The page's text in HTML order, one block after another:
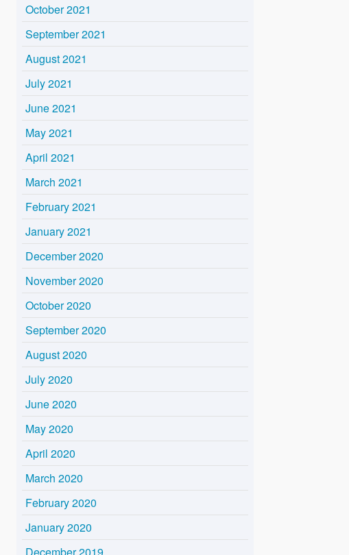
October 2021
September 2021
August 2021
July 2021
June 2021
May 2021
April 2021
March 2021
February 2021
January 2021
December 2020
November 2020
October 2020
September 2020
August 2020
July 2020
June 2020
May 2020
April 2020
March 2020
February 2020
January 2020
December 2019